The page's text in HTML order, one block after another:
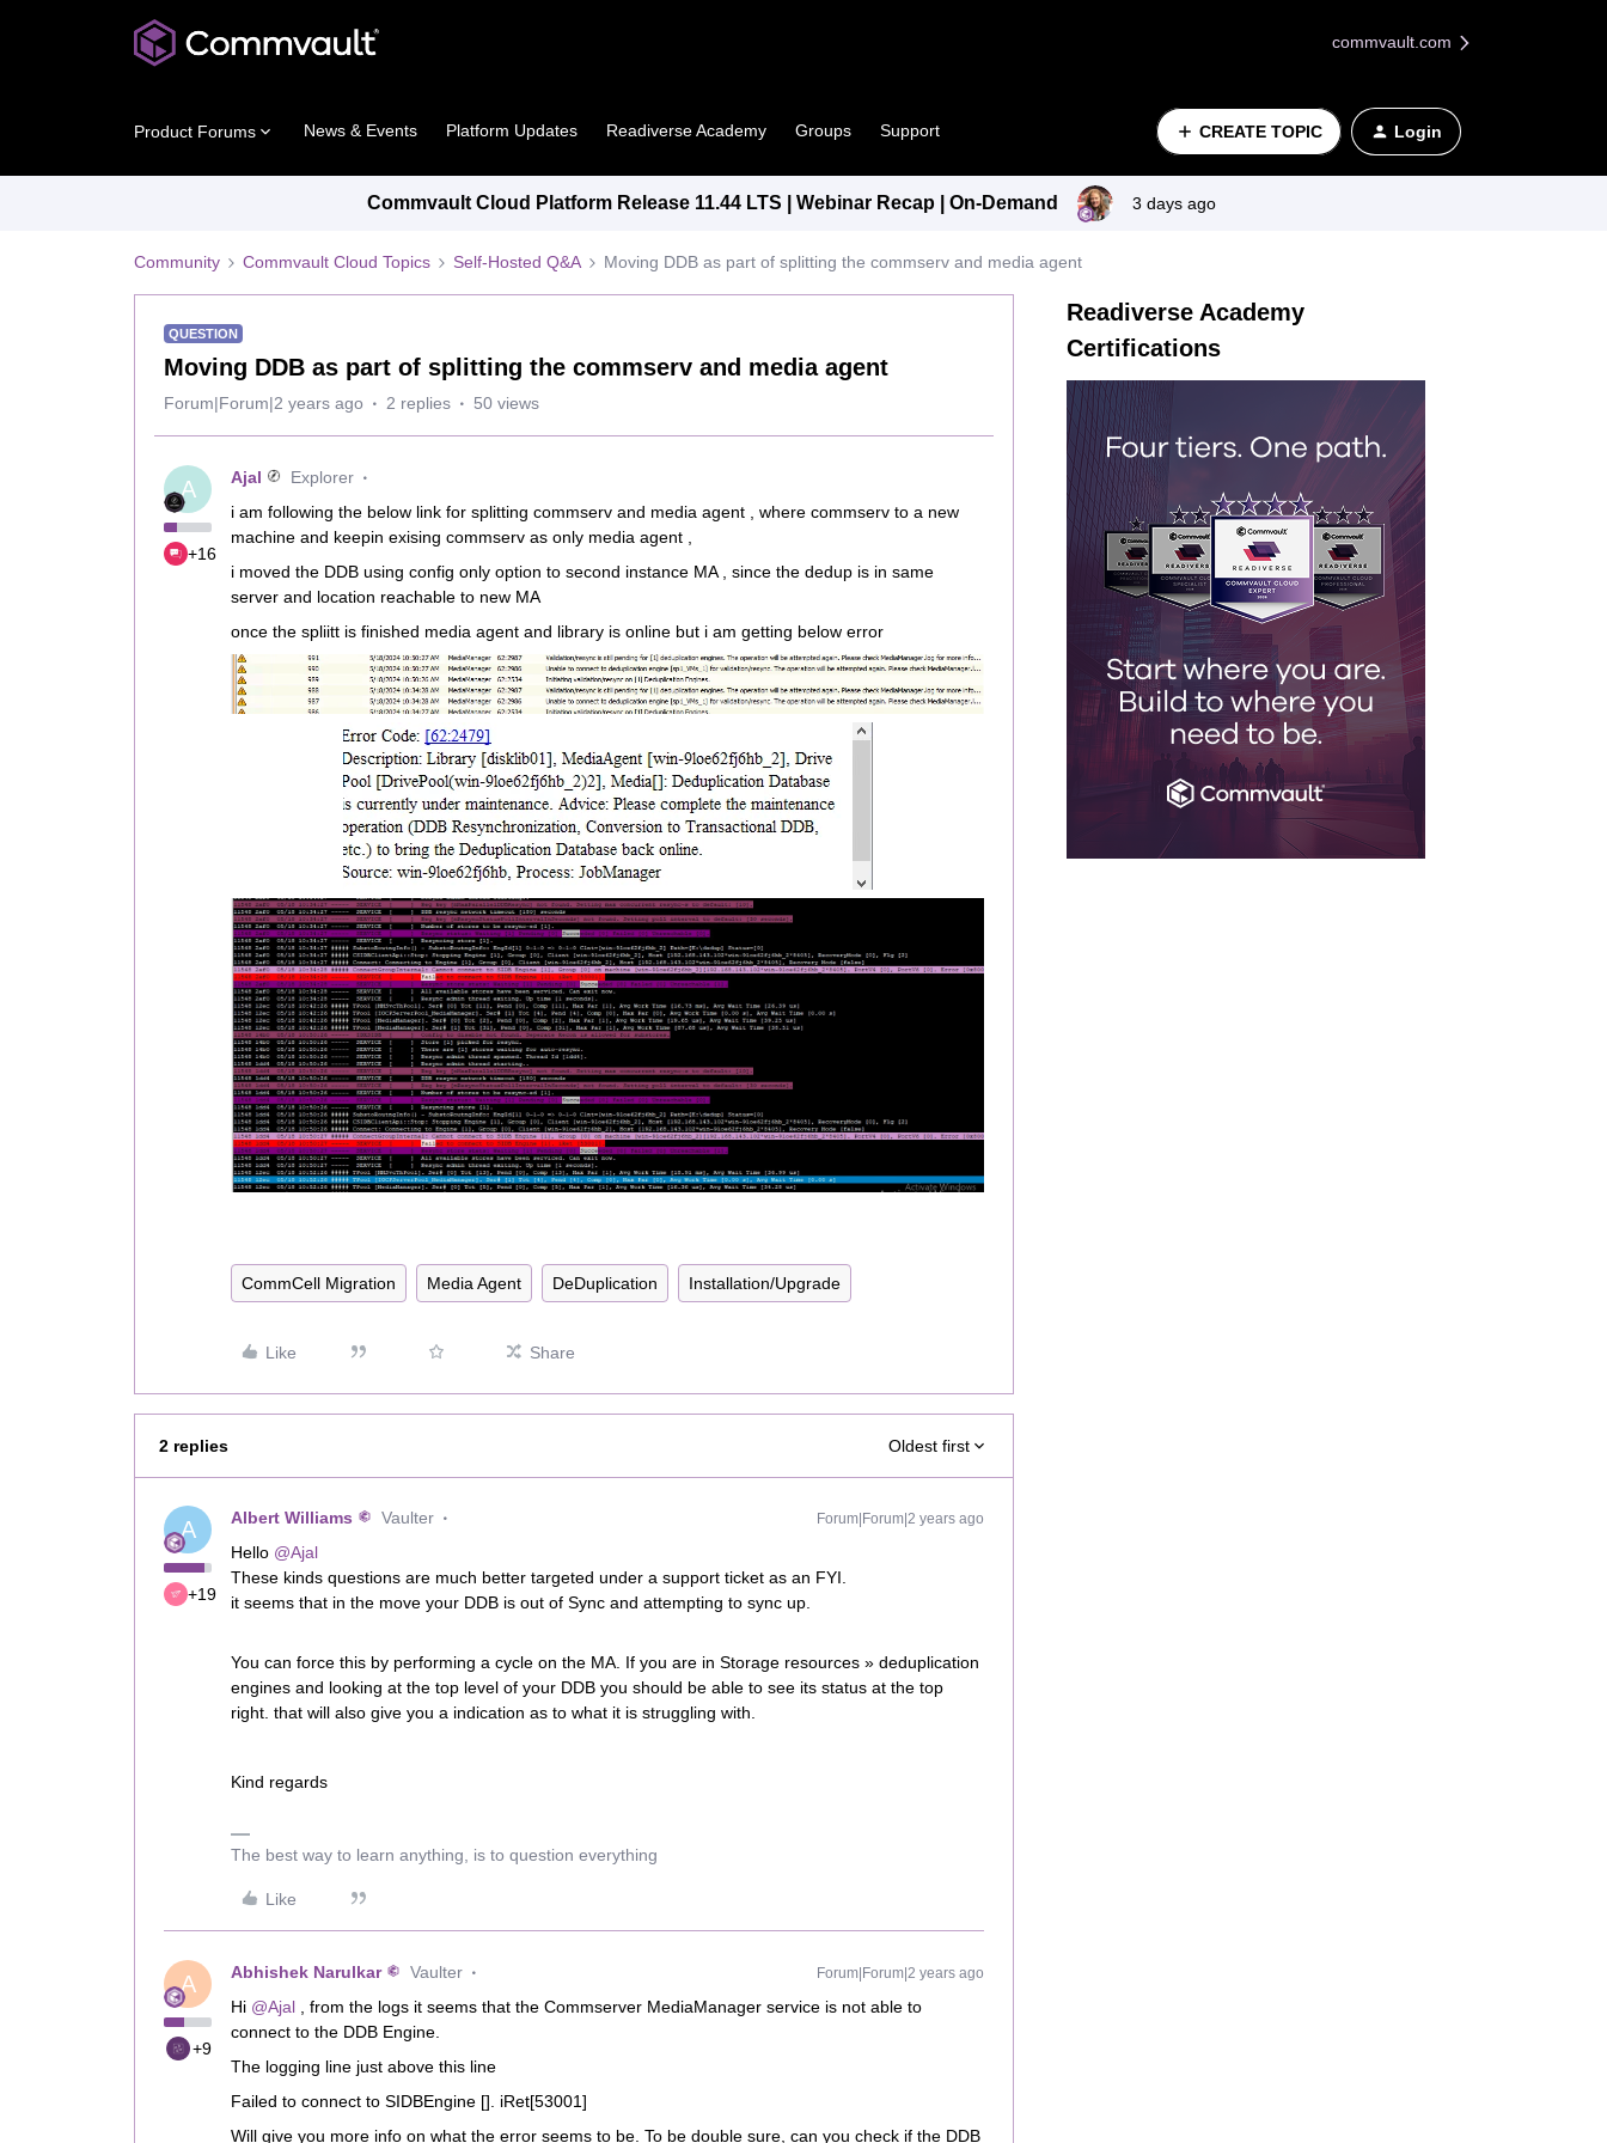
commvault.com
Product Forums News & Events Platform Updates Readiverse Academy Groups Support CREATE TOPIC Login
Commvault Cloud Platform Release 11.44 LTS | Webinar Recap | On-Demand 3 days ago
Community Commvault Cloud Topics Self-Hosted Q&A Moving DDB as part of splitting the commserv and media agent
QUESTION
Moving DDB as part of splitting the commserv and media agent
Forum|Forum|2 years ago 2 replies 50 views
A
+16
Ajal
Explorer
i am following the below link for splitting commserv and media agent , where commserv to a new
machine and keepin exising commserv as only media agent ,
i moved the DDB using config only option to second instance MA , since the dedup is in same
server and location reachable to new MA
once the spliitt is finished media agent and library is online but i am getting below error
CommCell Migration Media Agent DeDuplication Installation/Upgrade
Like Share
2 replies Oldest first
A
+19
Albert Williams Vaulter Forum|Forum|2 years ago
Hello @Ajal
These kinds questions are much better targeted under a support ticket as an FYI.
it seems that in the move your DDB is out of Sync and attempting to sync up.
You can force this by performing a cycle on the MA. If you are in Storage resources » deduplication
engines and looking at the top level of your DDB you should be able to see its status at the top
right. that will also give you a indication as to what it is struggling with.
Kind regards
The best way to learn anything, is to question everything
Like
A
+9
Abhishek Narulkar Vaulter Forum|Forum|2 years ago
Hi @Ajal , from the logs it seems that the Commserver MediaManager service is not able to
connect to the DDB Engine.
The logging line just above this line
Failed to connect to SIDBEngine []. iRet[53001]
Will give you more info on what the error seems to be. To be double sure, can you check if the DDB
Readiverse Academy
Certifications